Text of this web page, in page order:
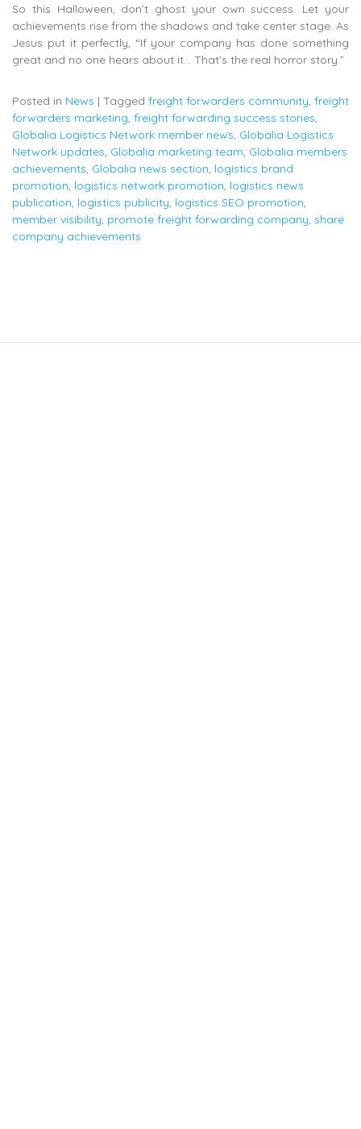
So this Halloween, don’t ghost your own success. Let your
achievements rise from the shadows and take center stage. As
Jesus put it perfectly, “If your company has done something
great and no one hears about it… That’s the real horror story.”
Posted in News | Tagged freight forwarders community, freight
forwarders marketing, freight forwarding success stories,
Globalia Logistics Network member news, Globalia Logistics
Network updates, Globalia marketing team, Globalia members
achievements, Globalia news section, logistics brand
promotion, logistics network promotion, logistics news
publication, logistics publicity, logistics SEO promotion,
member visibility, promote freight forwarding company, share
company achievements